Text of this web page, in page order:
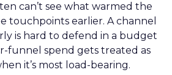
can’t see what warmed the
touchpoints earlier. A channel
is hard to defend in a budget
funnel spend gets treated as
it’s most load-bearing.